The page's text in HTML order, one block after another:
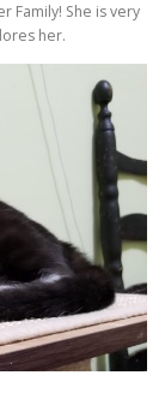
Family! She is very
her.